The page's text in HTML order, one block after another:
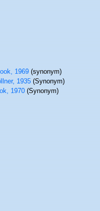
1969 (synonym)
1935 (Synonym)
1970 (Synonym)